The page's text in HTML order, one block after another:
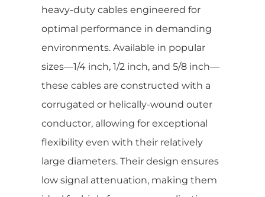
heavy-duty cables engineered for
optimal performance in demanding
environments. Available in popular
sizes—1/4 inch, 1/2 inch, and 5/8 inch—
these cables are constructed with a
corrugated or helically-wound outer
conductor, allowing for exceptional
flexibility even with their relatively
large diameters. Their design ensures
low signal attenuation, making them